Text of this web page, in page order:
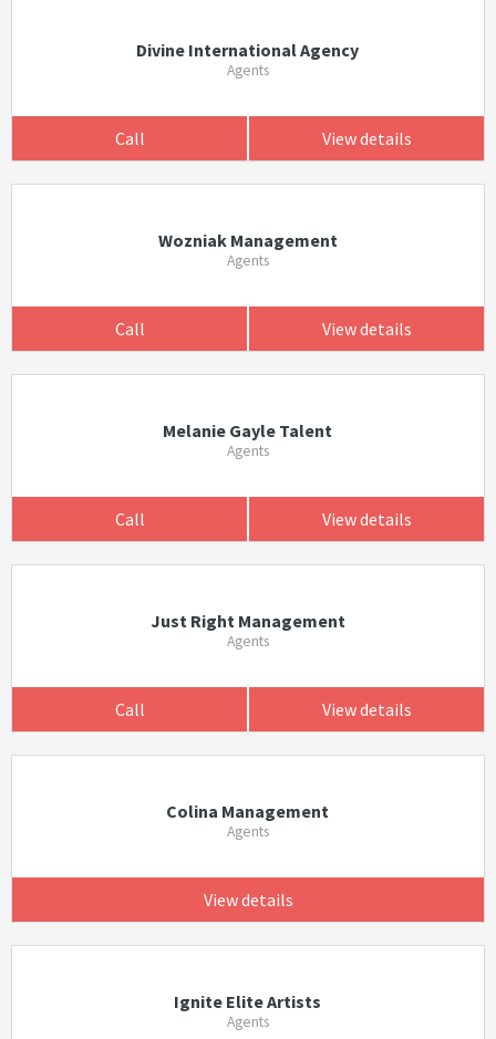
Divine International Agency
Agents
Call View details
Wozniak Management
Agents
Call View details
Melanie Gayle Talent
Agents
Call View details
Just Right Management
Agents
Call View details
Colina Management
Agents
View details
Ignite Elite Artists
Agents